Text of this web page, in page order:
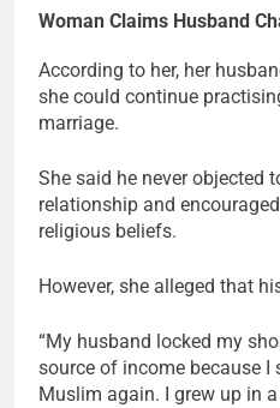
Woman Claims Husband
According to her, her
she could continue
marriage.
She said he never objected
relationship and
religious beliefs.
However, she alleged that
“My husband locked my
source of income because I
Muslim again. I grew up in